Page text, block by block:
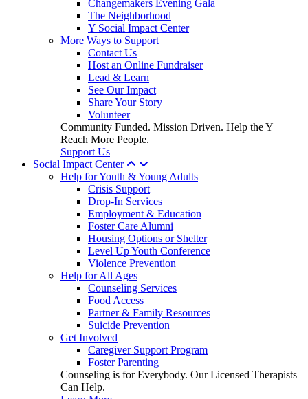
Changemakers Evening Gala
The Neighborhood
Y Social Impact Center
More Ways to Support
Contact Us
Host an Online Fundraiser
Lead & Learn
See Our Impact
Share Your Story
Volunteer
Community Funded. Mission Driven. Help the Y
Reach More People.
Support Us
Social Impact Center
Help for Youth & Young Adults
Crisis Support
Drop-In Services
Employment & Education
Foster Care Alumni
Housing Options or Shelter
Level Up Youth Conference
Violence Prevention
Help for All Ages
Counseling Services
Food Access
Partner & Family Resources
Suicide Prevention
Get Involved
Caregiver Support Program
Foster Parenting
Counseling is for Everybody. Our Licensed Therapists
Can Help.